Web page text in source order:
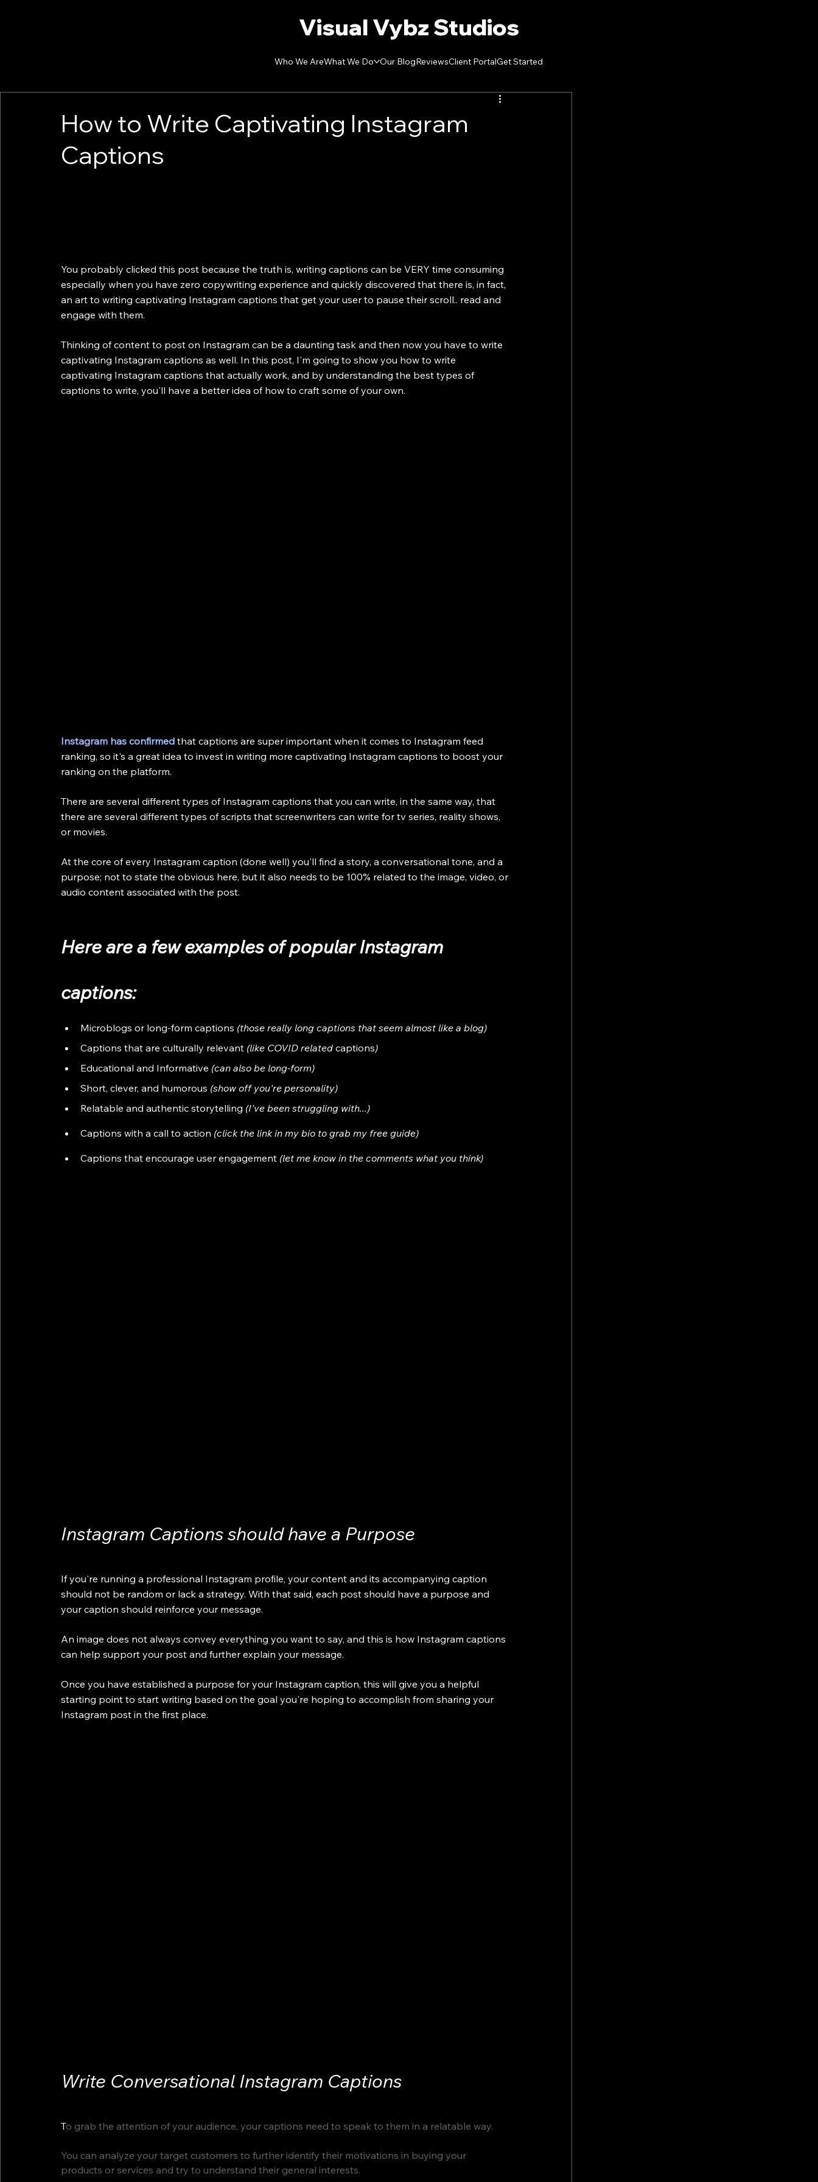
Visual Vybz Studios
Who We AreWhat We Do Our BlogReviewsClient PortalGet Started
How to Write Captivating Instagram
Captions
You probably clicked this post because the truth is, writing captions can be VERY time consuming
especially when you have zero copywriting experience and quickly discovered that there is, in fact,
an art to writing captivating Instagram captions that get your user to pause their scroll.. read and
engage with them.
Thinking of content to post on Instagram can be a daunting task and then now you have to write
captivating Instagram captions as well. In this post, I'm going to show you how to write
captivating Instagram captions that actually work, and by understanding the best types of
captions to write, you'll have a better idea of how to craft some of your own.
Instagram has confirmed that captions are super important when it comes to Instagram feed
ranking, so it's a great idea to invest in writing more captivating Instagram captions to boost your
ranking on the platform.
There are several different types of Instagram captions that you can write, in the same way, that
there are several different types of scripts that screenwriters can write for tv series, reality shows,
or movies.
At the core of every Instagram caption (done well) you'll find a story, a conversational tone, and a
purpose; not to state the obvious here, but it also needs to be 100% related to the image, video, or
audio content associated with the post.
Here are a few examples of popular Instagram
captions:
Microblogs or long-form captions (those really long captions that seem almost like a blog)
Captions that are culturally relevant (like COVID related captions)
Educational and Informative (can also be long-form)
Short, clever, and humorous (show off you're personality)
Relatable and authentic storytelling (I've been struggling with...)
Captions with a call to action (click the link in my bio to grab my free guide)
Captions that encourage user engagement (let me know in the comments what you think)
Instagram Captions should have a Purpose
If you're running a professional Instagram profile, your content and its accompanying caption
should not be random or lack a strategy. With that said, each post should have a purpose and
your caption should reinforce your message.
An image does not always convey everything you want to say, and this is how Instagram captions
can help support your post and further explain your message.
Once you have established a purpose for your Instagram caption, this will give you a helpful
starting point to start writing based on the goal you're hoping to accomplish from sharing your
Instagram post in the first place.
Write Conversational Instagram Captions
To grab the attention of your audience, your captions need to speak to them in a relatable way.
You can analyze your target customers to further identify their motivations in buying your
products or services and try to understand their general interests.